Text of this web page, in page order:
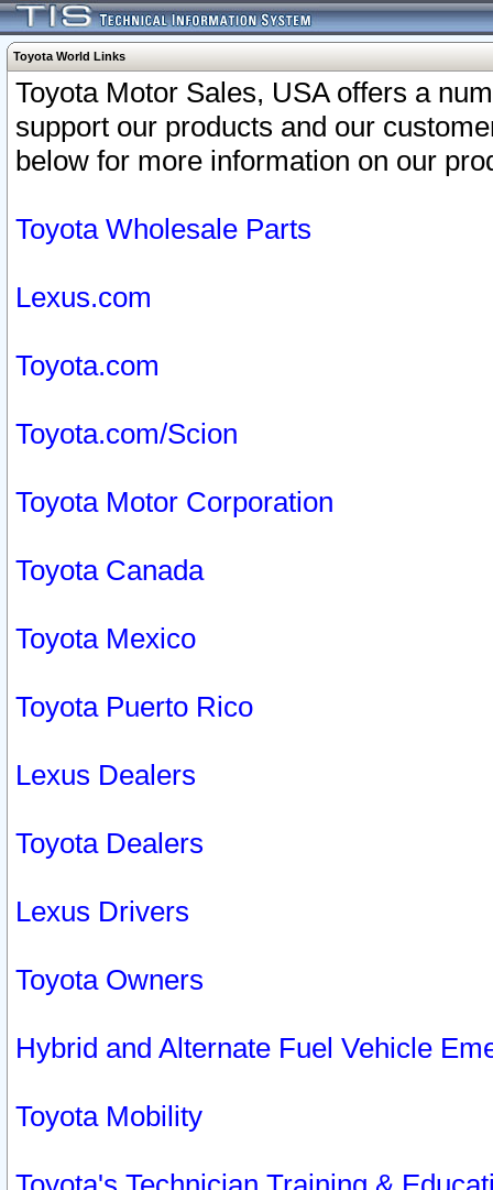
Toyota World Links
Toyota Motor Sales, USA offers a
support our products and our
below for more information on our
Toyota Wholesale Parts
Lexus.com
Toyota.com
Toyota.com/Scion
Toyota Motor Corporation
Toyota Canada
Toyota Mexico
Toyota Puerto Rico
Lexus Dealers
Toyota Dealers
Lexus Drivers
Toyota Owners
Hybrid and Alternate Fuel Vehicle
Toyota Mobility